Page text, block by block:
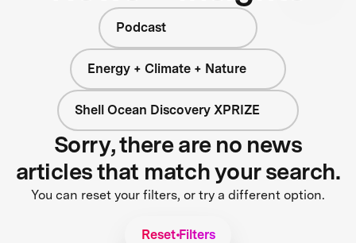
Podcast
Energy + Climate + Nature
Shell Ocean Discovery XPRIZE
Sorry, there are no news
articles that match your search.
You can reset your filters, or try a different option.
Reset Filters